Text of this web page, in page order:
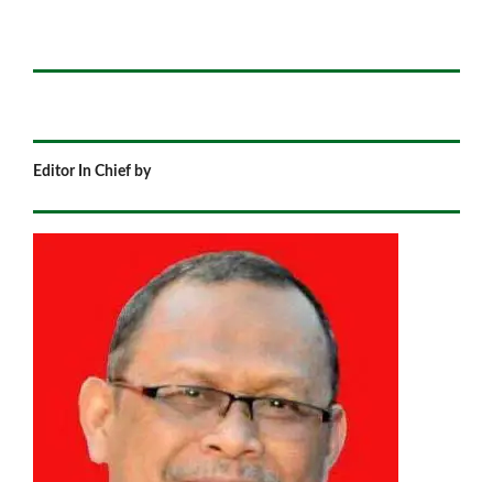
Editor In Chief by